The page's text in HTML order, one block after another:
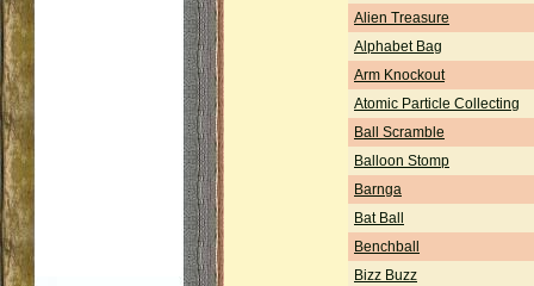
Alien Treasure
Alphabet Bag
Arm Knockout
Atomic Particle Collecting
Ball Scramble
Balloon Stomp
Barnga
Bat Ball
Benchball
Bizz Buzz